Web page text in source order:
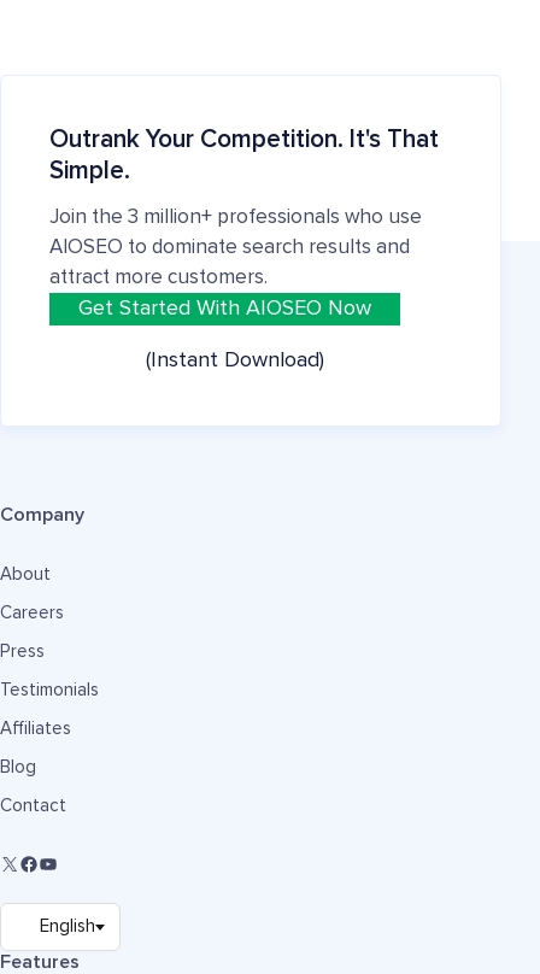
Outrank Your Competition. It's That
Simple.
Join the 3 million+ professionals who use
AIOSEO to dominate search results and
attract more customers.
Get Started With AIOSEO Now
(Instant Download)
Company
About
Careers
Press
Testimonials
Affiliates
Blog
Contact
Features